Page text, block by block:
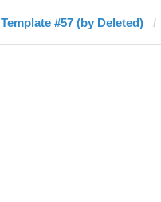
Template #57 (by Deleted)